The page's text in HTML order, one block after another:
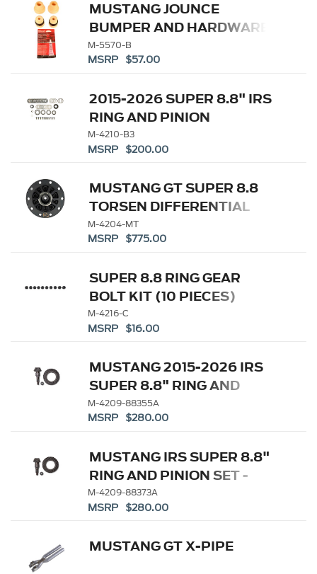
MUSTANG JOUNCE
BUMPER AND HARDWARE
KIT
M-5570-B
MSRP $57.00
2015-2026 SUPER 8.8" IRS
RING AND PINION
INSTALLATION KIT
M-4210-B3
MSRP $200.00
MUSTANG GT SUPER 8.8
TORSEN DIFFERENTIAL
M-4204-MT
MSRP $775.00
SUPER 8.8 RING GEAR
BOLT KIT (10 PIECES)
M-4216-C
MSRP $16.00
MUSTANG 2015-2026 IRS
SUPER 8.8" RING AND
PINION SET - 3.55 RATIO
M-4209-88355A
MSRP $280.00
MUSTANG IRS SUPER 8.8"
RING AND PINION SET -
3.73 RATIO
M-4209-88373A
MSRP $280.00
MUSTANG GT X-PIPE